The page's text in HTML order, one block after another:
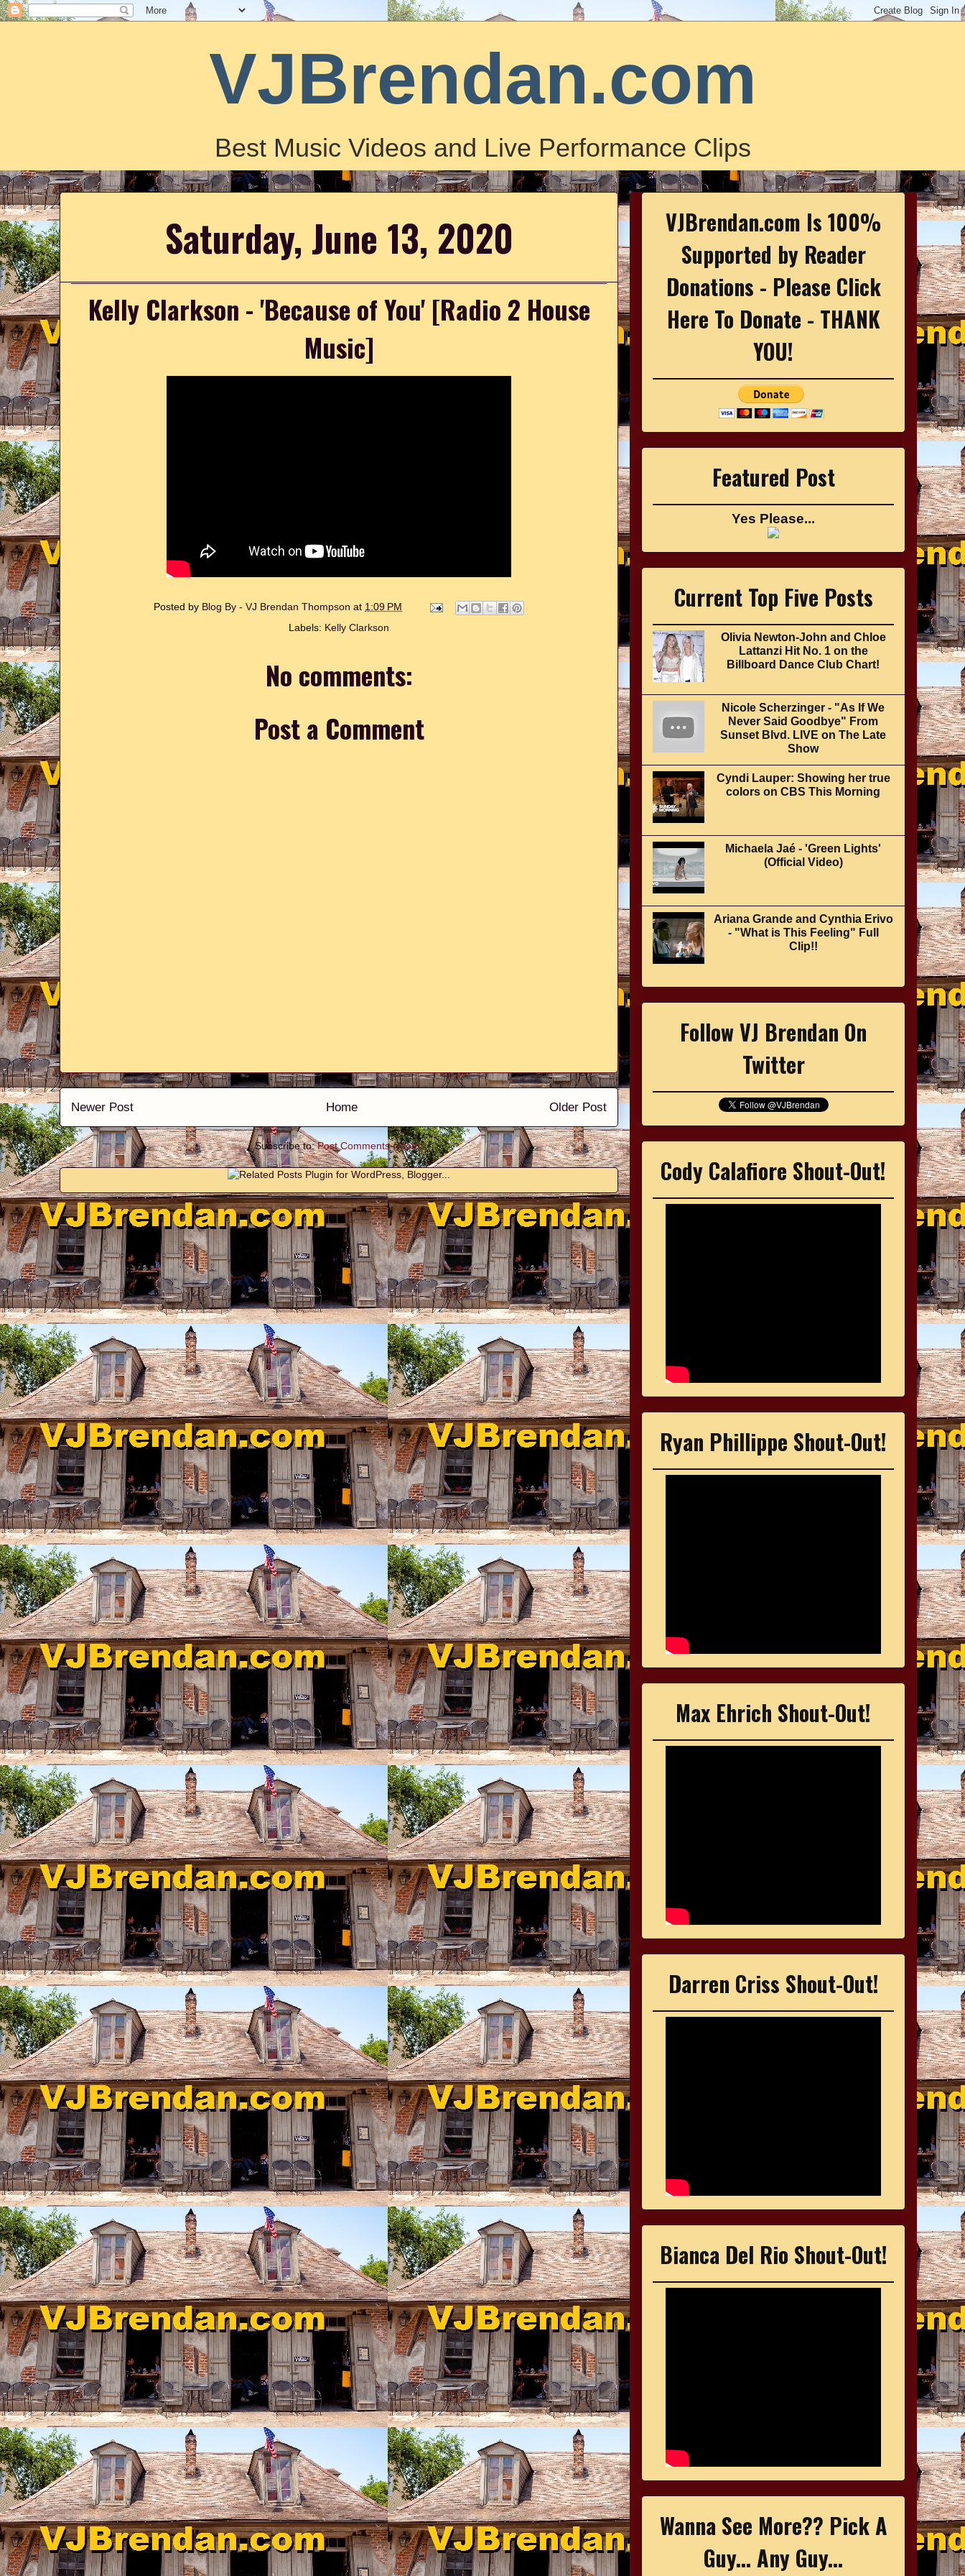
VJBrendan.com
Best Music Videos and Live Performance Clips
Saturday, June 13, 2020
Kelly Clarkson - 'Because of You' [Radio 2 House
Music]
Posted by Blog By - VJ Brendan Thompson at 1:09 PM
Labels: Kelly Clarkson
No comments:
Post a Comment
Newer Post Older Post
Home
Subscribe to:Post Comments (Atom)
VJBrendan.com Is 100%
Supported by Reader
Donations - Please Click
Here To Donate - THANK
YOU!
Featured Post
Yes Please...
Current Top Five Posts
Olivia Newton-John and Chloe
Lattanzi Hit No. 1 on the
Billboard Dance Club Chart!
Nicole Scherzinger - "As If We
Never Said Goodbye" From
Sunset Blvd. LIVE on The Late
Show
Cyndi Lauper: Showing her true
colors on CBS This Morning
Michaela Jaé - 'Green Lights'
(Official Video)
Ariana Grande and Cynthia Erivo
- "What is This Feeling" Full
Clip!!
Follow VJ Brendan On
Twitter
Cody Calafiore Shout-Out!
Ryan Phillippe Shout-Out!
Max Ehrich Shout-Out!
Darren Criss Shout-Out!
Bianca Del Rio Shout-Out!
Wanna See More?? Pick A
Guy... Any Guy...